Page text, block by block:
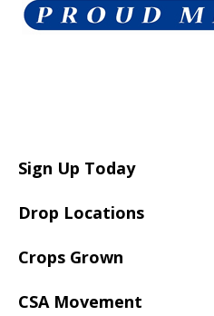
Sign Up Today
Drop Locations
Crops Grown
CSA Movement